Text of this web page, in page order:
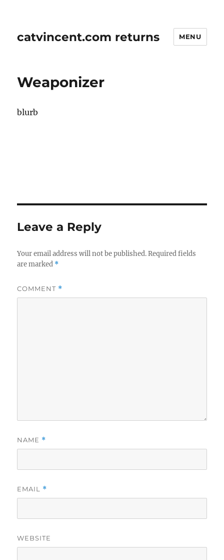
catvincent.com returns MENU
Weaponizer
blurb
Leave a Reply
Your email address will not be published. Required fields
are marked *
COMMENT *
NAME *
EMAIL *
WEBSITE